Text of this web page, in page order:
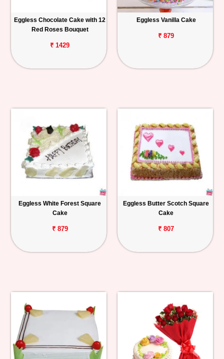
Eggless Chocolate Cake with 12
Red Roses Bouquet
₹ 1429
Eggless Vanilla Cake
₹ 879
Eggless White Forest Square
Cake
₹ 879
Eggless Butter Scotch Square
Cake
₹ 807